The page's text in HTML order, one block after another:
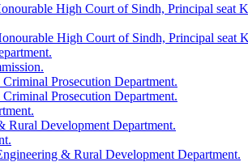
High Court of Sindh, Principal
High Court of Sindh, Principal
Prosecution Department.
Prosecution Department.
Rural Development Department.
& Rural Development Department.